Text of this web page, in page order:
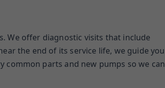
We offer diagnostic visits that include
the end of its service life, we guide you
common parts and new pumps so we can